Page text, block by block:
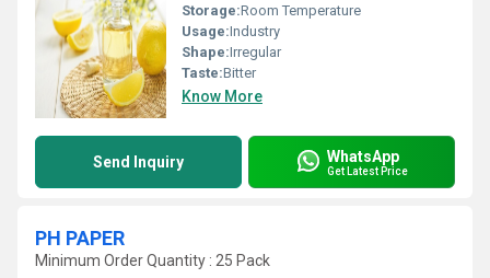
Storage:Room Temperature
Usage:Industry
Shape:Irregular
Taste:Bitter
Know More
Send Inquiry WhatsApp
Get Latest Price
PH PAPER
Minimum Order Quantity : 25 Pack